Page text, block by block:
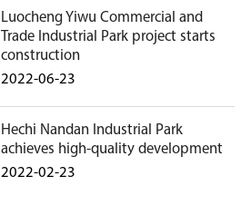
Luocheng Yiwu Commercial and
Trade Industrial Park project starts
construction
2022-06-23
Hechi Nandan Industrial Park
achieves high-quality development
2022-02-23